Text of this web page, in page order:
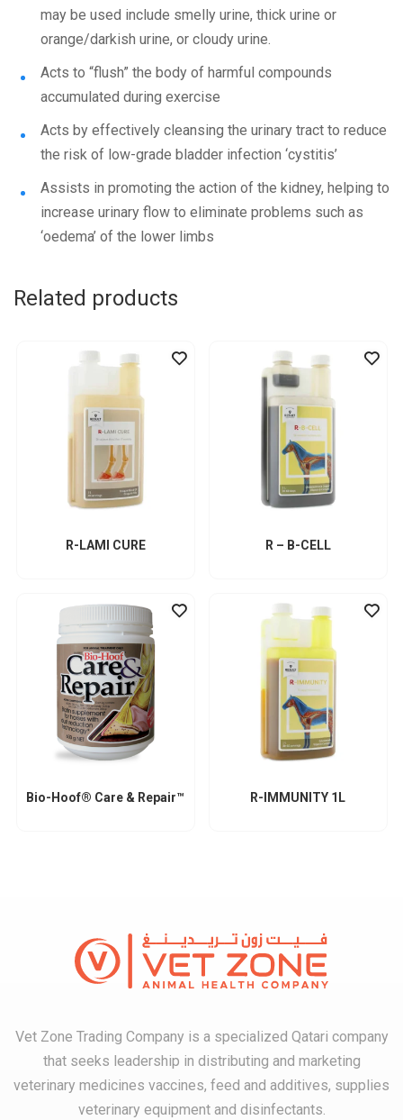
may be used include smelly urine, thick urine or
orange/darkish urine, or cloudy urine.
Acts to “flush” the body of harmful compounds
accumulated during exercise
Acts by effectively cleansing the urinary tract to reduce
the risk of low-grade bladder infection ‘cystitis’
Assists in promoting the action of the kidney, helping to
increase urinary flow to eliminate problems such as
‘oedema’ of the lower limbs
Related products
R-LAMI CURE R – B-CELL
Bio-Hoof® Care & Repair™ R-IMMUNITY 1L
Vet Zone Trading Company is a specialized Qatari company
that seeks leadership in distributing and marketing
veterinary medicines vaccines, feed and additives, supplies
veterinary equipment and disinfectants.